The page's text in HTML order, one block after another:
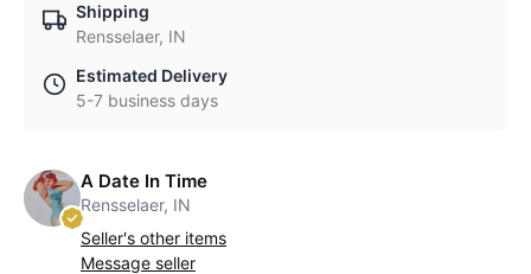
Shipping
Rensselaer, IN
Estimated Delivery
5-7 business days
A Date In Time
Rensselaer, IN
Seller's other items
Message seller